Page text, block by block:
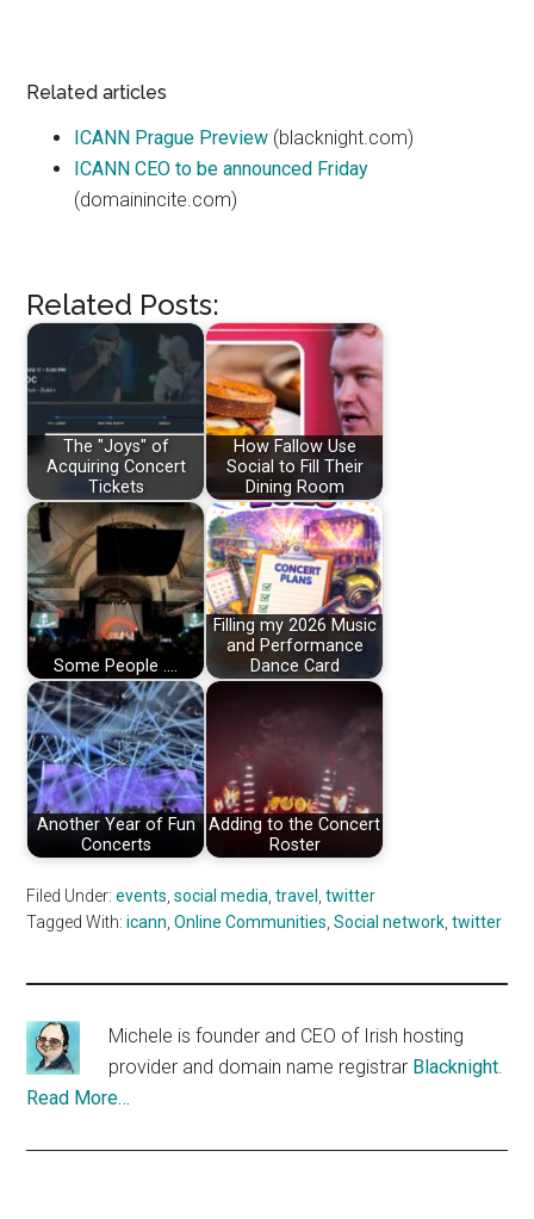
Related articles
ICANN Prague Preview (blacknight.com)
ICANN CEO to be announced Friday
(domainincite.com)
Related Posts:
The "Joys" of
Acquiring Concert
Tickets
How Fallow Use
Social to Fill Their
Dining Room
Some People ....
Filling my 2026 Music
and Performance
Dance Card
Another Year of Fun
Concerts
Adding to the Concert
Roster
Filed Under:events ,social media ,travel ,twitter
Tagged With:icann ,Online Communities ,Social network ,twitter
Michele is founder and CEO of Irish hosting
provider and domain name registrar Blacknight.
Read More…